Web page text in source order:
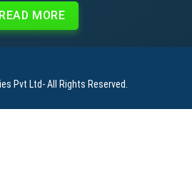
READ MORE
Pvt Ltd- All Rights Reserved.